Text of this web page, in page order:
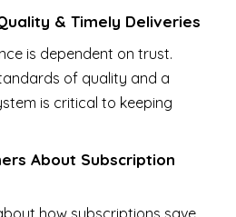
& Timely Deliveries
is dependent on trust.
of quality and a
is critical to keeping
About Subscription